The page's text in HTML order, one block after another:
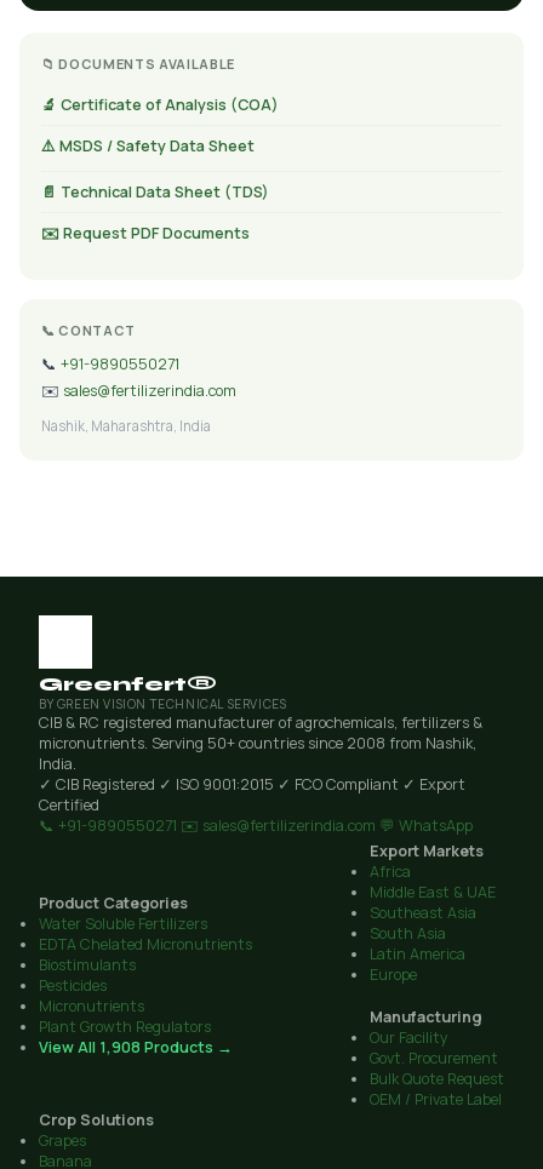
📁 DOCUMENTS AVAILABLE
🔬 Certificate of Analysis (COA)
⚠️ MSDS / Safety Data Sheet
📄 Technical Data Sheet (TDS)
✉️ Request PDF Documents
📞 CONTACT
📞 +91-9890550271
✉️ sales@fertilizerindia.com
Nashik, Maharashtra, India
Greenfert®
BY GREEN VISION TECHNICAL SERVICES
CIB & RC registered manufacturer of agrochemicals, fertilizers &
micronutrients. Serving 50+ countries since 2008 from Nashik,
India.
✓ CIB Registered ✓ ISO 9001:2015 ✓ FCO Compliant ✓ Export
Certified
📞 +91-9890550271 ✉️ sales@fertilizerindia.com 💬 WhatsApp
Product Categories
Water Soluble Fertilizers
EDTA Chelated Micronutrients
Biostimulants
Pesticides
Micronutrients
Plant Growth Regulators
View All 1,908 Products →
Export Markets
Africa
Middle East & UAE
Southeast Asia
South Asia
Latin America
Europe
Manufacturing
Our Facility
Govt. Procurement
Bulk Quote Request
OEM / Private Label
Crop Solutions
Grapes
Banana